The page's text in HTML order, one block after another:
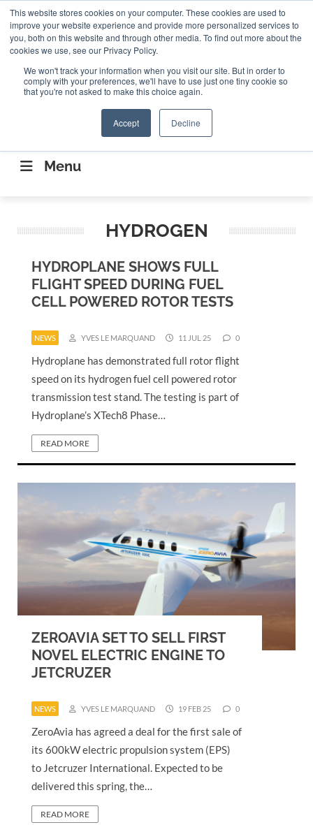
This website stores cookies on your computer. These cookies are used to
improve your website experience and provide more personalized services to
you, both on this website and through other media. To find out more about the
cookies we use, see our Privacy Policy.
We won't track your information when you visit our site. But in order to
comply with your preferences, we'll have to use just one tiny cookie so
that you're not asked to make this choice again.
Accept Decline
ABOUT CONTACT US Search
Search
CONNECTING THE CAPITAL DISRUPTING
AEROSPACE
Menu
HYDROGEN
HYDROPLANE SHOWS FULL
FLIGHT SPEED DURING FUEL
CELL POWERED ROTOR TESTS
NEWS YVES LE MARQUAND 11 JUL 25 0
Hydroplane has demonstrated full rotor flight
speed on its hydrogen fuel cell powered rotor
transmission test stand. The testing is part of
Hydroplane’s XTech8 Phase…
READ MORE
ZEROAVIA SET TO SELL FIRST
NOVEL ELECTRIC ENGINE TO
JETCRUZER
NEWS YVES LE MARQUAND 19 FEB 25 0
ZeroAvia has agreed a deal for the first sale of
its 600kW electric propulsion system (EPS)
to Jetcruzer International. Expected to be
delivered this spring, the…
READ MORE